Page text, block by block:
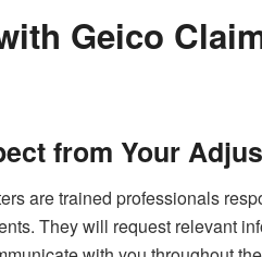
Geico
from Your
are trained professionals
They will request relevant